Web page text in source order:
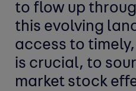
to flow up
this evolving
access to
is crucial, to
market stock